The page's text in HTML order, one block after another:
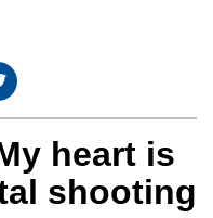
heart is
shooting